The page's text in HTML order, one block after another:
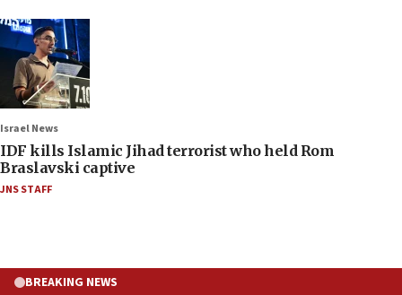
Israel News
IDF kills Islamic Jihad terrorist who held Rom
Braslavski captive
JNS STAFF
BREAKING NEWS